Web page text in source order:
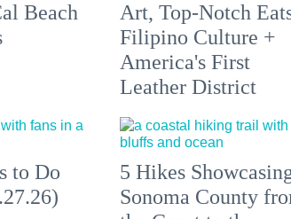
Beach
Art, Top-Notch
Filipino Culture +
America's First
Leather District
to Do
5 Hikes
Sonoma County